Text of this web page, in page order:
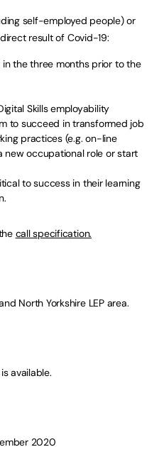
self-employed people) or
result of Covid-19:
the three months prior to the
Skills employability
to succeed in transformed job
practices (e.g. on-line
new occupational role or start
to success in their learning
call specification.
North Yorkshire LEP area.
available.
2020